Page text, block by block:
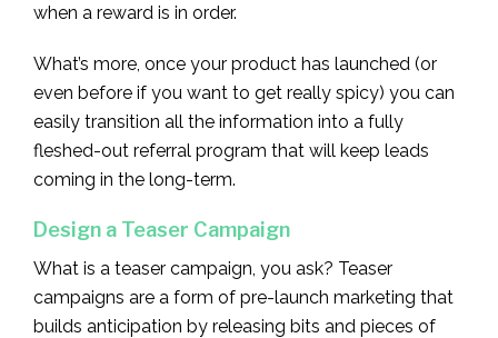
when a reward is in order.
What’s more, once your product has launched (or
even before if you want to get really spicy) you can
easily transition all the information into a fully
fleshed-out referral program that will keep leads
coming in the long-term.
Design a Teaser Campaign
What is a teaser campaign, you ask? Teaser
campaigns are a form of pre-launch marketing that
builds anticipation by releasing bits and pieces of